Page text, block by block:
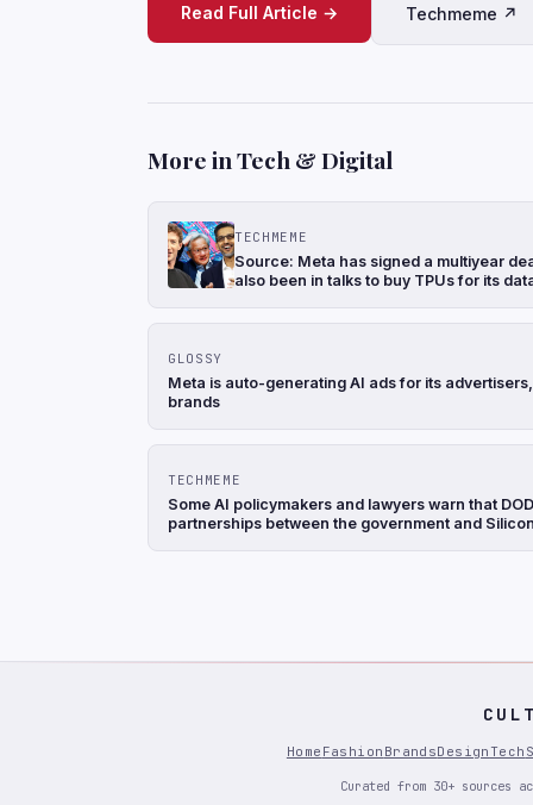
Read Full Article → Techmeme ↗
More in Tech & Digital
TECHMEME
Source: Meta has signed a multiyear
also been in talks to buy TPUs for its
GLOSSY
Meta is auto-generating AI ads for its
brands
TECHMEME
Some AI policymakers and lawyers warn that
partnerships between the government and
Home Fashion BrandsDesign Tech
Curated from 30+ sources